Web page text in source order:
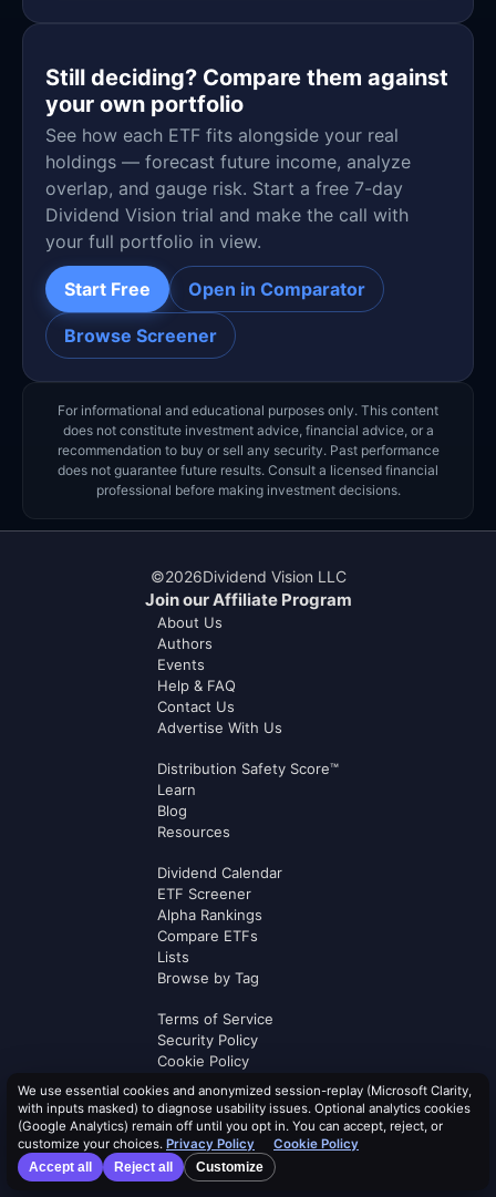
Still deciding? Compare them against
your own portfolio
See how each ETF fits alongside your real
holdings — forecast future income, analyze
overlap, and gauge risk. Start a free 7-day
Dividend Vision trial and make the call with
your full portfolio in view.
Start Free Open in Comparator
Browse Screener
For informational and educational purposes only. This content
does not constitute investment advice, financial advice, or a
recommendation to buy or sell any security. Past performance
does not guarantee future results. Consult a licensed financial
professional before making investment decisions.
©2026Dividend Vision LLC
Join our Affiliate Program
About Us
Authors
Events
Help & FAQ
Contact Us
Advertise With Us
Distribution Safety Score™
Learn
Blog
Resources
Dividend Calendar
ETF Screener
Alpha Rankings
Compare ETFs
Lists
Browse by Tag
Terms of Service
Security Policy
Cookie Policy
Privacy Policy
AI Use Policy
AI Risk Disclosure
Affiliate Terms
Logos byLogo.dev
We use essential cookies and anonymized session-replay (Microsoft Clarity,
with inputs masked) to diagnose usability issues. Optional analytics cookies
(Google Analytics) remain off until you opt in. You can accept, reject, or
customize your choices. Privacy Policy
Cookie Policy
Accept all
Reject all Customize